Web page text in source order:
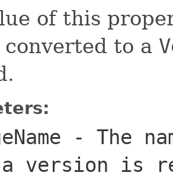
of this
to a
- The
a version is